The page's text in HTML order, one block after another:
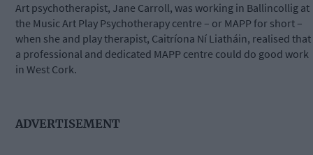
Art psychotherapist, Jane Carroll, was working in Ballincollig at
the Music Art Play Psychotherapy centre – or MAPP for short –
when she and play therapist, Caitríona Ní Liatháin, realised that
a professional and dedicated MAPP centre could do good work
in West Cork.
ADVERTISEMENT